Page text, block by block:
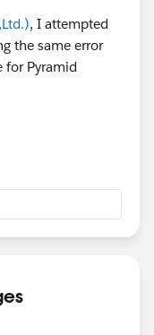
, I attempted
the same error
for Pyramid